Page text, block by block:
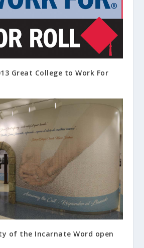
Great College to Work For
of the Incarnate Word open